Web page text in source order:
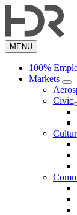
to
content
MENU
100%
Markets
Civic